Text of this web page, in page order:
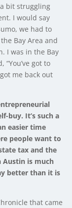
bit struggling
I would say
we had to
Bay Area and
I was in the Bay
got to
got me back out
buy. It’s such a
easier time
people want to
tax and the
Austin is much
better than it is
that came